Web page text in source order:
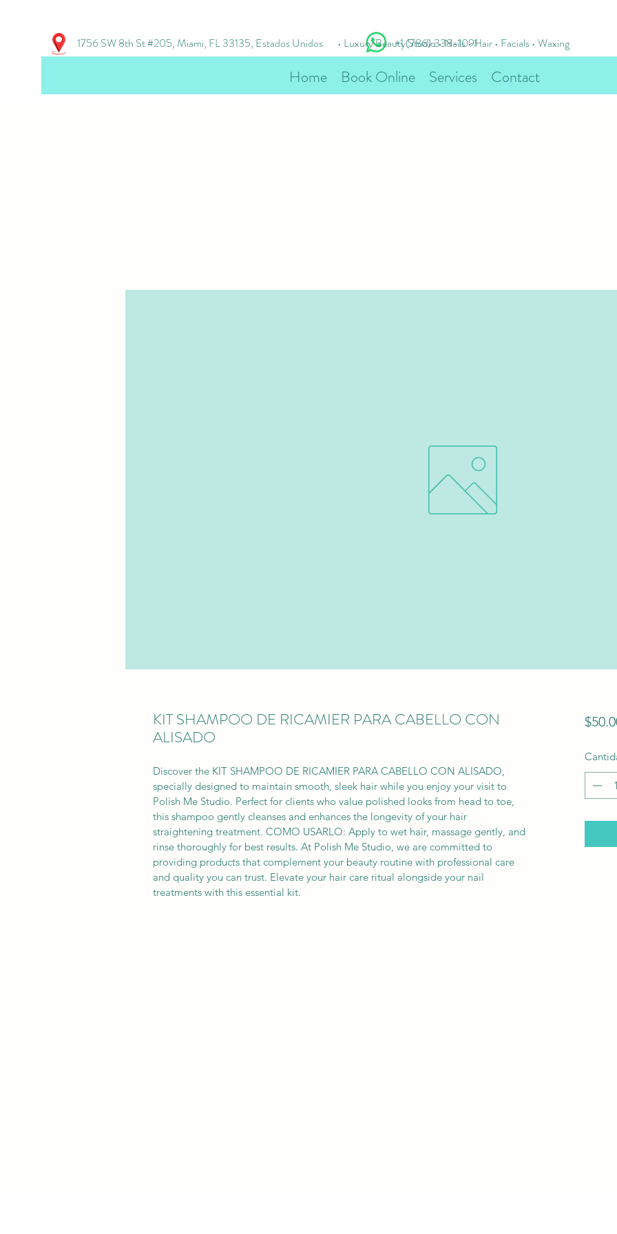
1756 SW 8th St #205, Miami, FL 33135, Estados Unidos +1 (786) 338-1091
• Luxury Beauty Studio • Nails • Hair • Facials • Waxing
Home Book Online Services Contact
KIT SHAMPOO DE RICAMIER PARA CABELLO CON
ALISADO
Discover the KIT SHAMPOO DE RICAMIER PARA CABELLO CON ALISADO,
specially designed to maintain smooth, sleek hair while you enjoy your visit to
Polish Me Studio. Perfect for clients who value polished looks from head to toe,
this shampoo gently cleanses and enhances the longevity of your hair
straightening treatment. COMO USARLO: Apply to wet hair, massage gently, and
rinse thoroughly for best results. At Polish Me Studio, we are committed to
providing products that complement your beauty routine with professional care
and quality you can trust. Elevate your hair care ritual alongside your nail
treatments with this essential kit.